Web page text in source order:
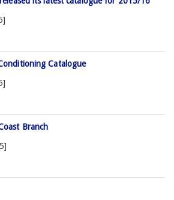
Catalogue
Branch